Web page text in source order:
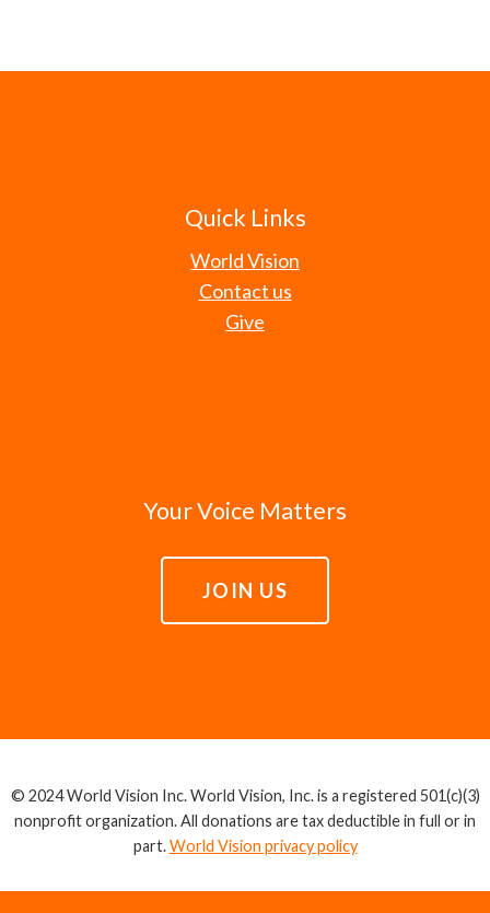
Quick Links
World Vision
Contact us
Give
Your Voice Matters
JOIN US
© 2024 World Vision Inc. World Vision, Inc. is a registered 501(c)(3)
nonprofit organization. All donations are tax deductible in full or in
part.World Vision privacy policy